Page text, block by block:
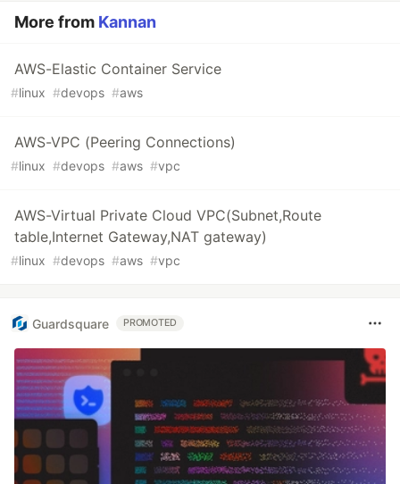
More from Kannan
AWS-Elastic Container Service
#linux #devops #aws
AWS-VPC (Peering Connections)
#linux #devops #aws #vpc
AWS-Virtual Private Cloud VPC(Subnet,Route
table,Internet Gateway,NAT gateway)
#linux #devops #aws #vpc
Guardsquare PROMOTED